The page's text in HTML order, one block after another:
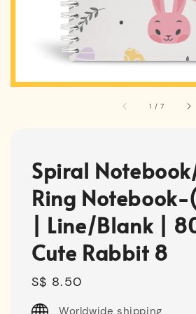
1 /7
Spiral
Ring
| Line/Blank |
Cute Rabbit 8
Regular
price
S$ 8.50